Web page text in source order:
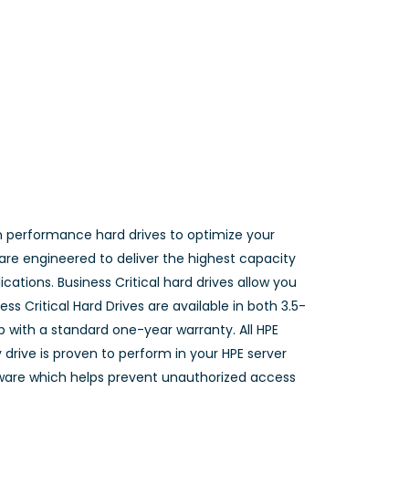
performance hard drives to optimize your
engineered to deliver the highest capacity
Business Critical hard drives allow you
Critical Hard Drives are available in both 3.5-
with a standard one-year warranty. All HPE
is proven to perform in your HPE server
which helps prevent unauthorized access